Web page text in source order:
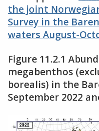
the joint
Survey in the
waters August-
Figure 11.2.1
megabenthos
borealis) in the
September 2022